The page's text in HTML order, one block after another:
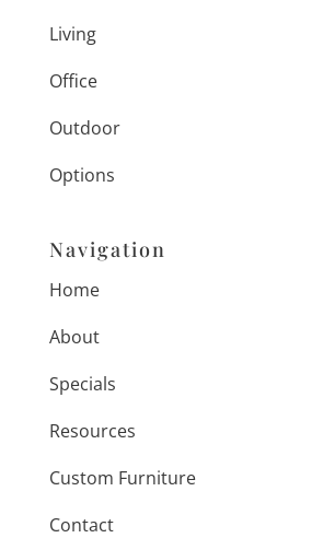
Living
Office
Outdoor
Options
Navigation
Home
About
Specials
Resources
Custom Furniture
Contact